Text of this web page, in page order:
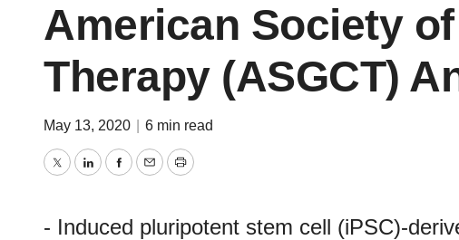
American Society
Therapy (ASGCT)
May 13, 2020 6 min read
TwitterLinkedInFacebook
EmailPrint
- Induced pluripotent stem cell (iPSC)-